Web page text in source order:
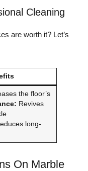
Cleaning
are worth it? Let’s
the floor’s
Revives
long-
On Marble